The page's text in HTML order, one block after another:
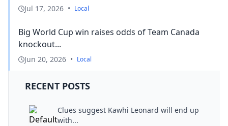
Jul 17, 2026 • Local
Big World Cup win raises odds of Team Canada
knockout...
Jun 20, 2026 • Local
RECENT POSTS
Clues suggest Kawhi Leonard will end up
with...